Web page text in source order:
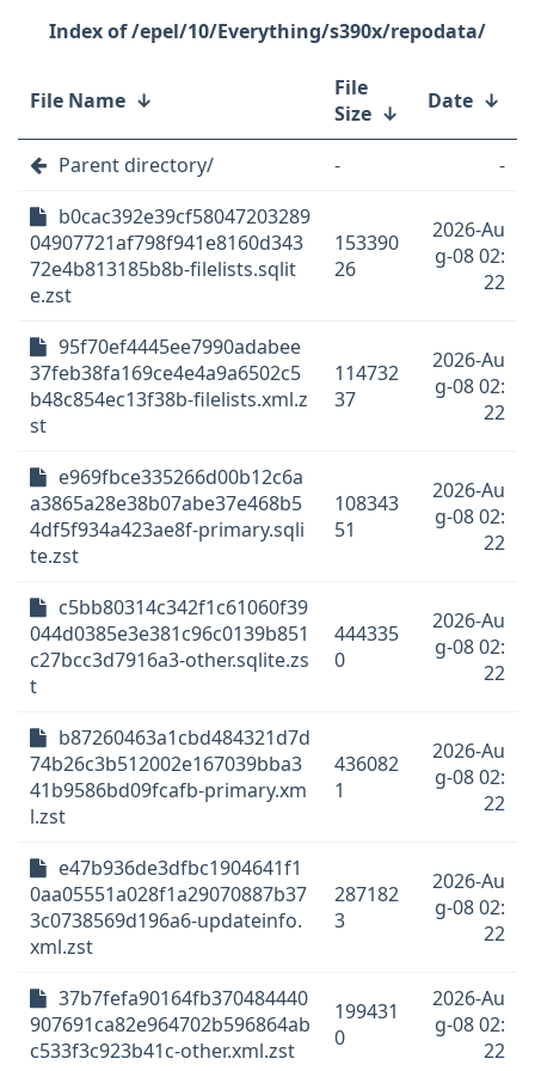
/epel/10/Everything/s390x/repodata/
File Name ↓
File
Size ↓ Date ↓
Parent directory/ -
-
b0cac392e39cf58047203289
04907721af798f941e8160d343
72e4b813185b8b-filelists.sqlit
e.zst
153390
26
2026-Au
g-08 02:
22
95f70ef4445ee7990adabee
37feb38fa169ce4e4a9a6502c5
b48c854ec13f38b-filelists.xml.z
st
114732
37
2026-Au
g-08 02:
22
e969fbce335266d00b12c6a
a3865a28e38b07abe37e468b5
4df5f934a423ae8f-primary.sqli
te.zst
108343
51
2026-Au
g-08 02:
22
c5bb80314c342f1c61060f39
044d0385e3e381c96c0139b851
c27bcc3d7916a3-other.sqlite.zs
t
444335
0
2026-Au
g-08 02:
22
b87260463a1cbd484321d7d
74b26c3b512002e167039bba3
41b9586bd09fcafb-primary.xm
l.zst
436082
1
2026-Au
g-08 02:
22
e47b936de3dfbc1904641f1
0aa05551a028f1a29070887b37
3c0738569d196a6-updateinfo.
xml.zst
287182
3
2026-Au
g-08 02:
22
37b7fefa90164fb370484440
907691ca82e964702b596864ab
c533f3c923b41c-other.xml.zst
199431
0
2026-Au
g-08 02:
22